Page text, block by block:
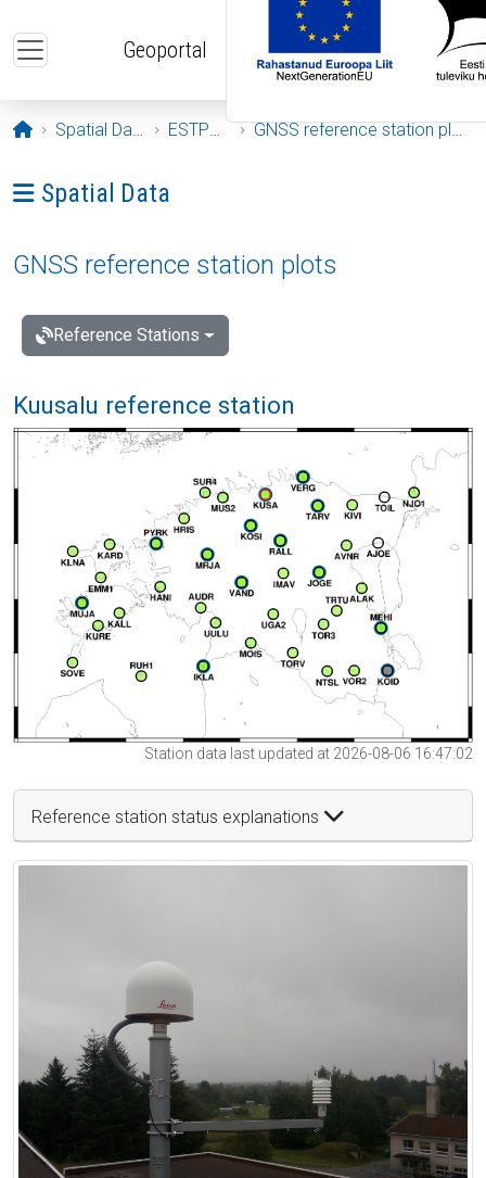
Geoportal
Opening page
Spatial Data ESTPOS GNSS reference station plots
Ava menüü: Spatial Data
Spatial Data
GNSS reference station plots
Reference Stations
Kuusalu reference station
Station data last updated at 2026-08-06 16:47:02
Reference station status explanations